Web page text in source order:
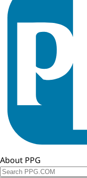
About PPG